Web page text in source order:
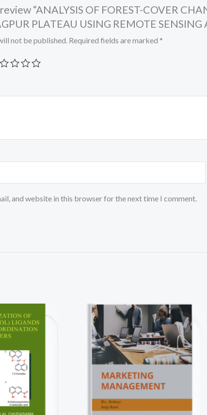
“ANALYSIS OF FOREST-COVER
PLATEAU USING REMOTE
not be published. Required fields are marked *
and website in this browser for the next time I comment.